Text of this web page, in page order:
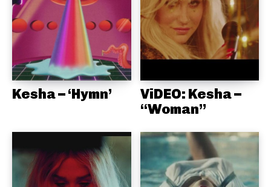
Kesha – ‘Hymn’
ViDEO: Kesha –
“Woman”